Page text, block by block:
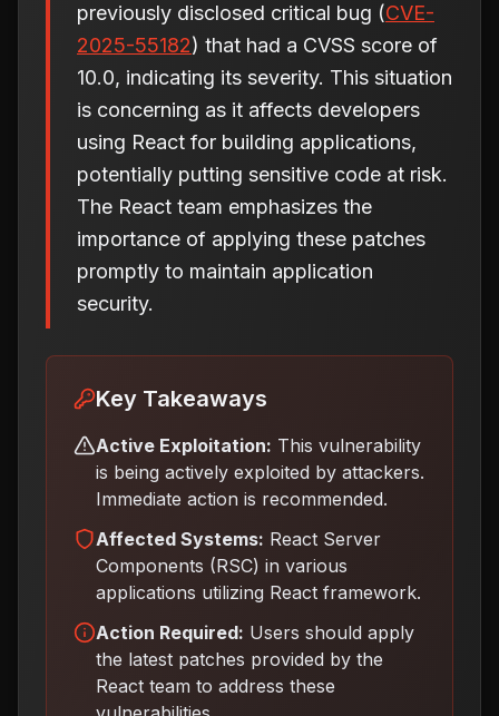
previously disclosed critical bug (CVE-
2025-55182) that had a CVSS score of
10.0, indicating its severity. This situation
is concerning as it affects developers
using React for building applications,
potentially putting sensitive code at risk.
The React team emphasizes the
importance of applying these patches
promptly to maintain application
security.
Key Takeaways
Active Exploitation: This vulnerability
is being actively exploited by attackers.
Immediate action is recommended.
Affected Systems: React Server
Components (RSC) in various
applications utilizing React framework.
Action Required: Users should apply
the latest patches provided by the
React team to address these